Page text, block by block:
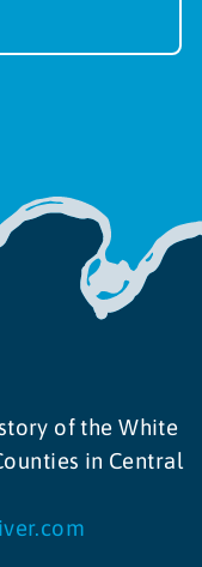
of the White
in Central